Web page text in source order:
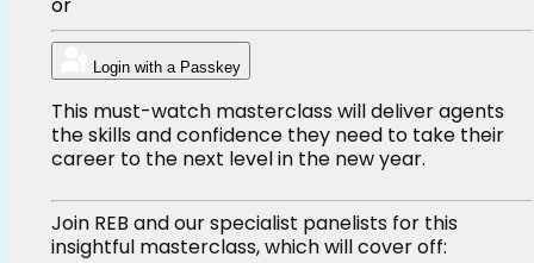
or
Login with a Passkey
This must-watch masterclass will deliver agents
the skills and confidence they need to take their
career to the next level in the new year.
Join REB and our specialist panelists for this
insightful masterclass, which will cover off: